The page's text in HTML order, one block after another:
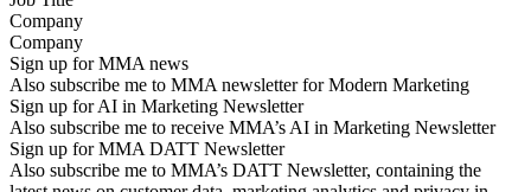
Company
Sign up for MMA news
Also subscribe me to MMA newsletter for Modern Marketing
Sign up for AI in Marketing Newsletter
Also subscribe me to receive MMA’s AI in Marketing Newsletter
Sign up for MMA DATT Newsletter
Also subscribe me to MMA’s DATT Newsletter, containing the